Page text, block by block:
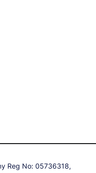
Reg No: 05736318,